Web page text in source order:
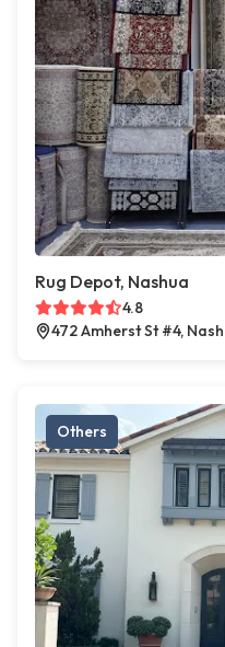
Rug Depot, Nashua
4.8
472 Amherst St #4,
Others